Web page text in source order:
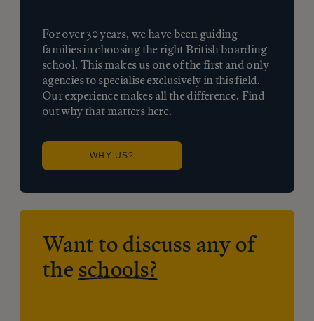
For over 30 years, we have been guiding
families in choosing the right British boarding
school. This makes us one of the first and only
agencies to specialise exclusively in this field.
Our experience makes all the difference. Find
out why that matters here.
WHY US?
Want to discuss any of
the schools?